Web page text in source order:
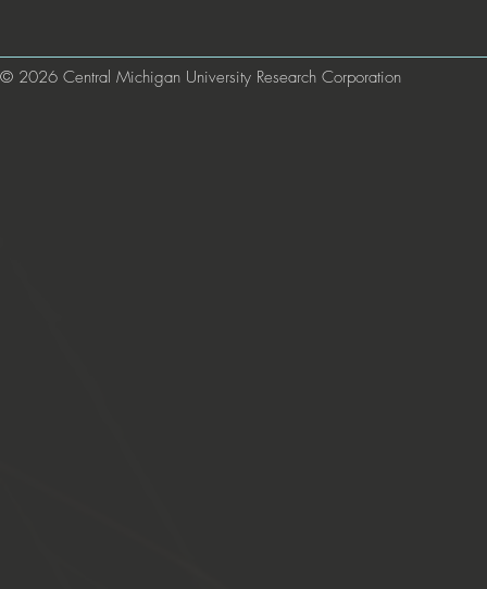
© 2026 Central Michigan University Research Corporation